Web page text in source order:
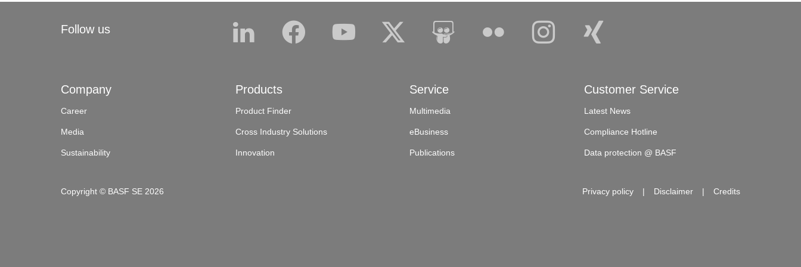
Follow us
Company
Career
Media
Sustainability
Products
Product Finder
Cross Industry Solutions
Innovation
Service
Multimedia
eBusiness
Publications
Customer Service
Latest News
Compliance Hotline
Data protection @ BASF
Copyright © BASF SE 2026 Privacy policy Disclaimer Credits